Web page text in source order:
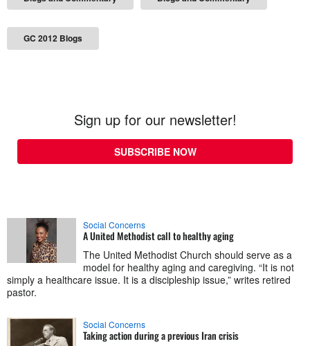
GC 2012 Blogs
Sign up for our newsletter!
SUBSCRIBE NOW
Social Concerns
A United Methodist call to healthy aging
The United Methodist Church should serve as a
model for healthy aging and caregiving. “It is not
simply a healthcare issue. It is a discipleship issue,” writes retired
pastor.
Social Concerns
Taking action during a previous Iran crisis